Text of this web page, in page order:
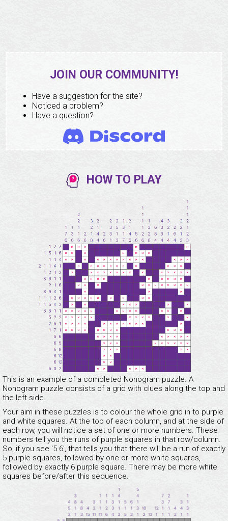
JOIN OUR COMMUNITY!
Have a suggestion for the site?
Noticed a problem?
Have a question?
HOW TO PLAY
This is an example of a completed Nonogram puzzle. A
Nonogram puzzle consists of a grid with clues along the top and
the left side.
Your aim in these puzzles is to colour the whole grid in to purple
and white squares. At the top of each column, and at the side of
each row, you will notice a set of one or more numbers. These
numbers tell you the runs of purple squares in that row/column.
So, if you see '5 6', that tells you that there will be a run of exactly
5 purple squares, followed by one or more white squares,
followed by exactly 6 purple square. There may be more white
squares before/after this sequence.